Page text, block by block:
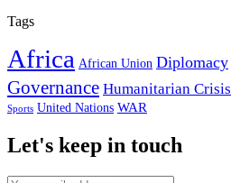
Tags
Africa African Union Diplomacy
Governance Humanitarian Crisis
Sports United Nations WAR
Let's keep in touch